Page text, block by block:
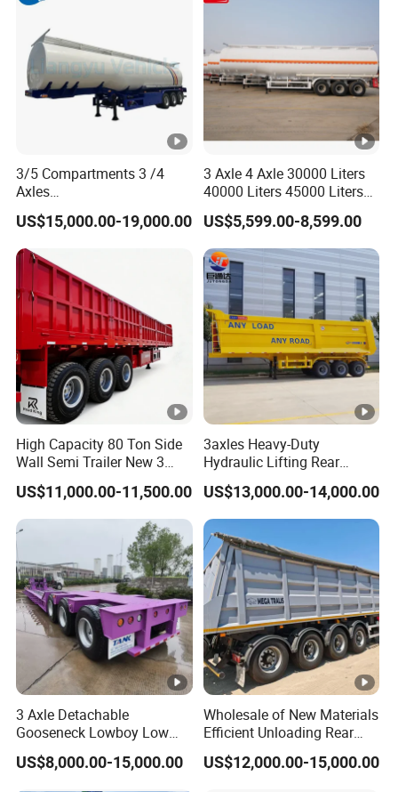
3/5 Compartments 3 /4
Axles
45cbm/42cbm/45000L/50
cbm Capacity Alumimun
/Steel Oil/Fuel Tanker Truck
Semi Trailer for
Diesel/Petrol/Gas Transport
US$15,000.00-19,000.00
3 Axle 4 Axle 30000 Liters
40000 Liters 45000 Liters
Buffalo Milk Tanker Truck
Liquid Transport Fuel Tank
Trailer
US$5,599.00-8,599.00
High Capacity 80 Ton Side
Wall Semi Trailer New 3
Axle 4 Axle Side Wall Semi
Trailer 50ton 60ton with
Reinforced Structure
US$11,000.00-11,500.00
3axles Heavy-Duty
Hydraulic Lifting Rear
Dump Semi Trailer
Customized
US$13,000.00-14,000.00
3 Axle Detachable
Gooseneck Lowboy Low
Bed Lowbed Semi Trailer 50
Ton Hot Sale
US$8,000.00-15,000.00
Wholesale of New Materials
Efficient Unloading Rear
Dump Semi Tipper Trailer
for Construction Waste
US$12,000.00-15,000.00